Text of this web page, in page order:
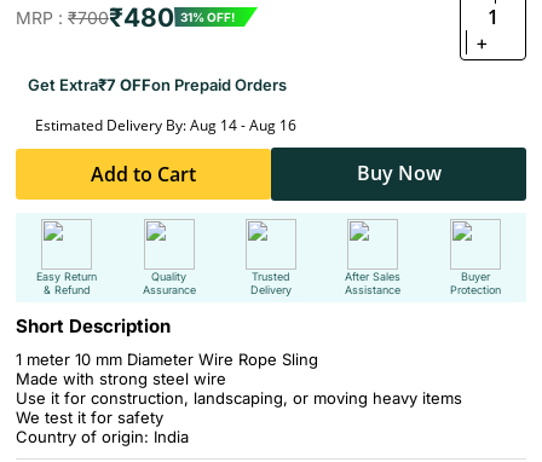
MRP : ₹700₹480 31% OFF! 1
+
Get Extra₹7 OFFon Prepaid Orders
Estimated Delivery By: Aug 14 - Aug 16
Add to Cart Buy Now
Easy Return
& Refund
Quality
Assurance
Trusted
Delivery
After Sales
Assistance
Buyer
Protection
Short Description
1 meter 10 mm Diameter Wire Rope Sling
Made with strong steel wire
Use it for construction, landscaping, or moving heavy items
We test it for safety
Country of origin: India